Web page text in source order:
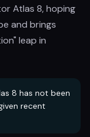
Atlas 8, hoping
and brings
leap in
8 has not been
recent